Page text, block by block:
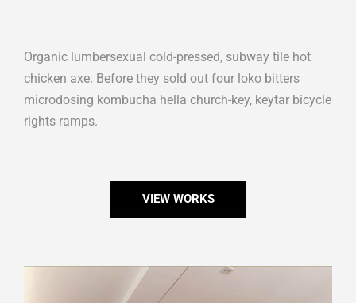
Organic lumbersexual cold-pressed, subway tile hot
chicken axe. Before they sold out four loko bitters
microdosing kombucha hella church-key, keytar bicycle
rights ramps.
VIEW WORKS